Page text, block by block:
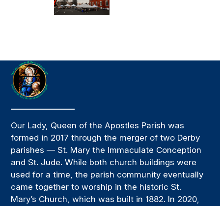
Our Lady, Queen of the Apostles Parish was
formed in 2017 through the merger of two Derby
parishes — St. Mary the Immaculate Conception
and St. Jude. While both church buildings were
used for a time, the parish community eventually
came together to worship in the historic St.
Mary’s Church, which was built in 1882. In 2020,